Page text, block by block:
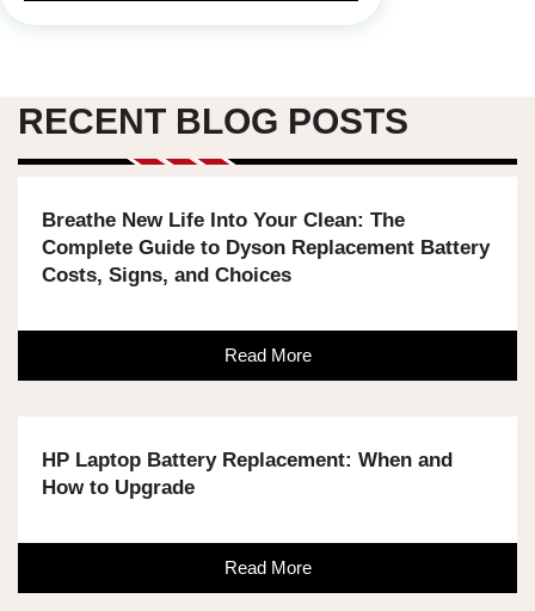
RECENT BLOG POSTS
Breathe New Life Into Your Clean: The
Complete Guide to Dyson Replacement Battery
Costs, Signs, and Choices
Read More
HP Laptop Battery Replacement: When and
How to Upgrade
Read More